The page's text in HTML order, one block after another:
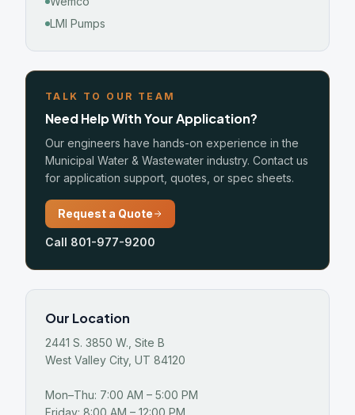
LMI Pumps
TALK TO OUR TEAM
Need Help With Your Application?
Our engineers have hands-on experience in the
Municipal Water & Wastewater industry. Contact us
for application support, quotes, or spec sheets.
Request a Quote
Call 801-977-9200
Our Location
2441 S. 3850 W., Site B
West Valley City, UT 84120
Mon–Thu: 7:00 AM – 5:00 PM
Friday: 8:00 AM – 12:00 PM